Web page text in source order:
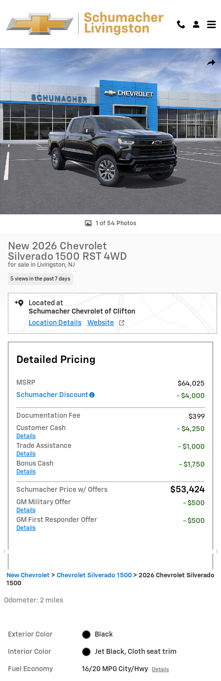
New 2026 Chevrolet Silverado 1500 RST Truck Photo 1 of 54
1 of 54 Photos
New 2026 Chevrolet
Silverado 1500 RST 4WD
for sale in Livingston, NJ
5 views in the past 7 days
Located at
Schumacher Chevrolet of Clifton
Location Details
Website
Detailed Pricing
MSRP
$64,025
Schumacher Discount
- $4,000
Documentation Fee
$399
Customer Cash
Details
- $4,250
Trade Assistance
Details
- $1,000
Bonus Cash
Details
- $1,750
Schumacher Price w/ Offers $53,424
GM Military Offer
Details
- $500
GM First Responder Offer
Details
- $500
New Chevrolet > Chevrolet Silverado 1500 > 2026 Chevrolet Silverado
1500
Odometer: 2 miles
Exterior Color Black
Interior Color Jet Black, Cloth seat trim
Fuel Economy 16/20 MPG City/Hwy Details